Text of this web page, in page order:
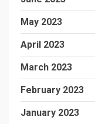
May 2023
April 2023
March 2023
February 2023
January 2023